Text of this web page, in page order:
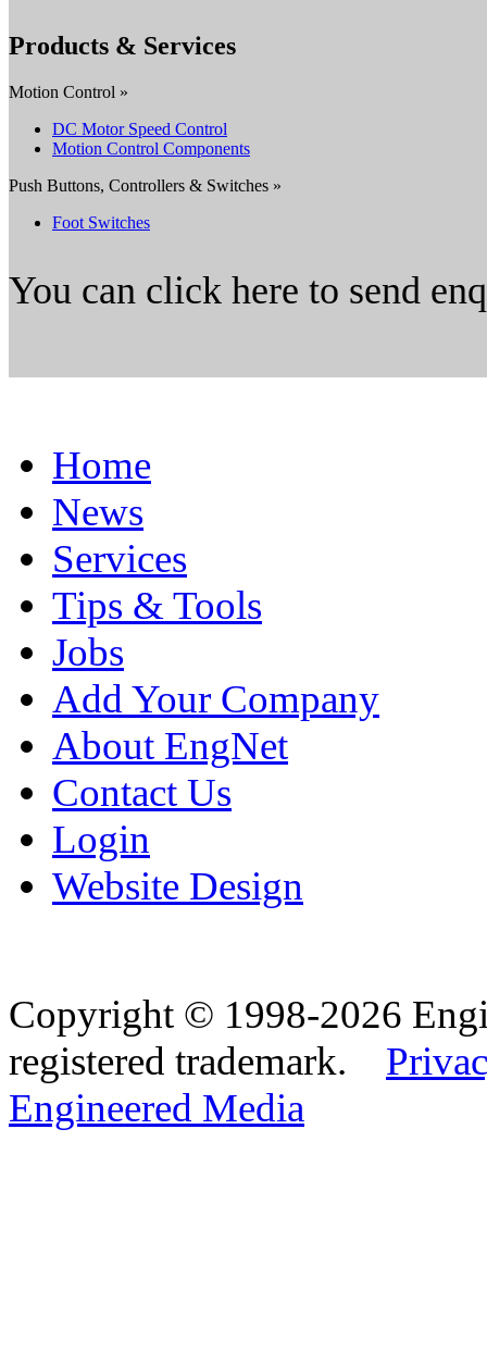
Products & Services
Motion Control »
DC Motor Speed Control
Motion Control Components
Push Buttons, Controllers & Switches »
Foot Switches
You can click here to send
Home
News
Services
Tips & Tools
Jobs
Add Your Company
About EngNet
Contact Us
Login
Website Design
Copyright © 1998-2026
registered trademark.
Engineered Media